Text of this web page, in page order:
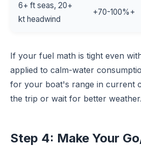
6+ ft seas, 20+
kt headwind
+70-100%+
If your fuel math is tight even
applied to calm-water
for your boat's range in current
the trip or wait for better weather.
Step 4: Make Your